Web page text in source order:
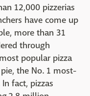
12,000 pizzerias
have come up
more than 31
through
popular pizza
the No. 1 most-
fact, pizzas